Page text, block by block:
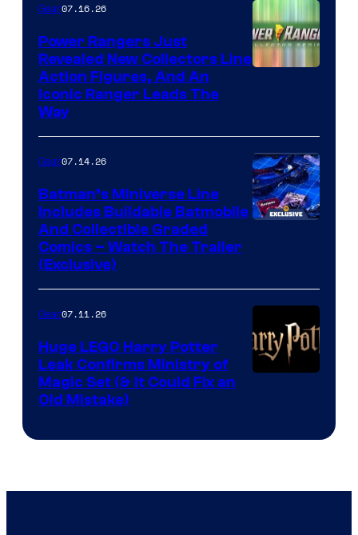
Gear07.16.26
Power Rangers Just
Revealed New Collectors Line
Action Figures, And An
Iconic Ranger Leads The
Way
Gear07.14.26
Batman’s Miniverse Line
Includes Buildable Batmobile
And Collectible Graded
Comics – Watch The Trailer
(Exclusive)
Gear07.11.26
Huge LEGO Harry Potter
Leak Confirms Ministry of
Magic Set (& It Could Fix an
Old Mistake)